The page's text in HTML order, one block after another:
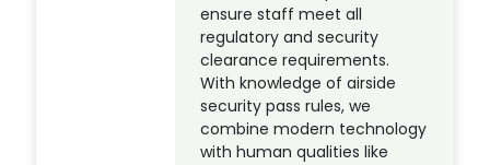
ensure staff meet all
regulatory and security
clearance requirements.
With knowledge of airside
security pass rules, we
combine modern technology
with human qualities like